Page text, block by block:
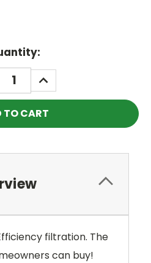
INCREASE
QUANTITY:
filtration. The
can buy!